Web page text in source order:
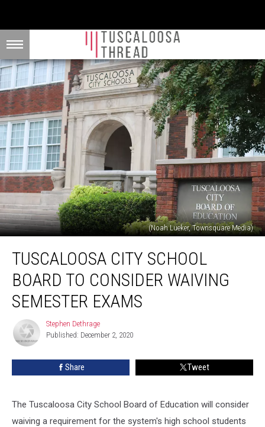
(Noah Lueker, Townsquare Media)
City
School
Board
Consider
Waiving
Semester
Exams
TUSCALOOSA CITY SCHOOL
BOARD TO CONSIDER WAIVING
SEMESTER EXAMS
Stephen
Dethrage
Stephen Dethrage
Published: December 2, 2020
Share Tweet
The Tuscaloosa City School Board of Education will consider
waiving a requirement for the system's high school students